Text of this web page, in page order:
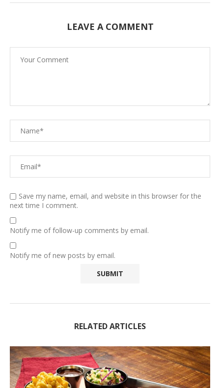
LEAVE A COMMENT
Save my name, email, and website in this browser for the
next time I comment.
Notify me of follow-up comments by email.
Notify me of new posts by email.
RELATED ARTICLES